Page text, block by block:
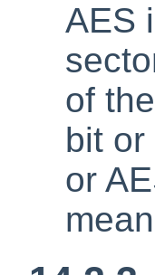
AES
of
bit or
or